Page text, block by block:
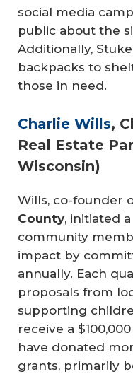
social media
public about the
Additionally,
backpacks to
those in need.
Charlie Wills,
Real Estate
Wisconsin)
Wills, co-founder
County, initiated
community
impact by
annually. Each
proposals from
supporting
receive a
have donated
grants, primarily